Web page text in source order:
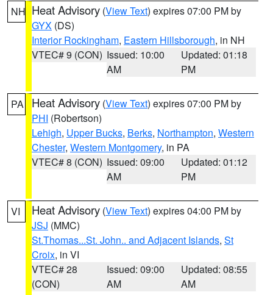
NH Heat Advisory (View Text) expires 07:00 PM by
GYX (DS)
Interior Rockingham, Eastern Hillsborough, in NH
VTEC# 9 (CON) Issued: 10:00
AM
Updated: 01:18
PM
PA Heat Advisory (View Text) expires 07:00 PM by
PHI (Robertson)
Lehigh, Upper Bucks, Berks, Northampton, Western
Chester, Western Montgomery, in PA
VTEC# 8 (CON) Issued: 09:00
AM
Updated: 01:12
PM
VI Heat Advisory (View Text) expires 04:00 PM by
JSJ (MMC)
St.Thomas...St. John.. and Adjacent Islands, St
Croix, in VI
VTEC# 28
(CON)
Issued: 09:00
AM
Updated: 08:55
AM